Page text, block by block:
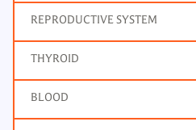
REPRODUCTIVE SYSTEM
THYROID
BLOOD